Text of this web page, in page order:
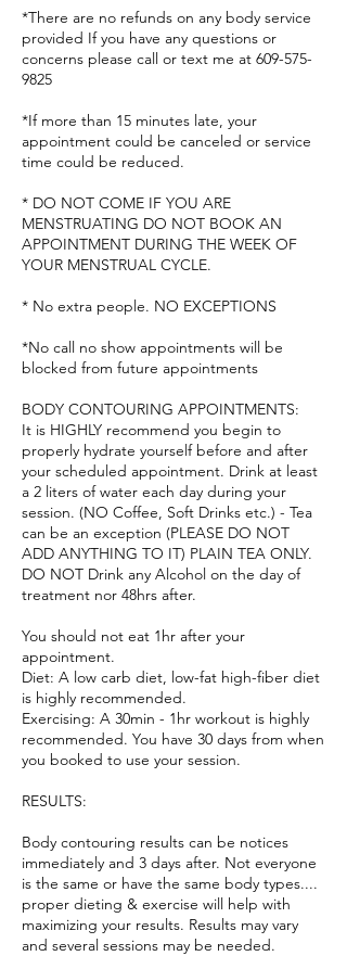
*There are no refunds on any body service
provided If you have any questions or
concerns please call or text me at 609-575-
9825
*If more than 15 minutes late, your
appointment could be canceled or service
time could be reduced.
* DO NOT COME IF YOU ARE
MENSTRUATING DO NOT BOOK AN
APPOINTMENT DURING THE WEEK OF
YOUR MENSTRUAL CYCLE.
* No extra people. NO EXCEPTIONS
*No call no show appointments will be
blocked from future appointments
BODY CONTOURING APPOINTMENTS:
It is HIGHLY recommend you begin to
properly hydrate yourself before and after
your scheduled appointment. Drink at least
a 2 liters of water each day during your
session. (NO Coffee, Soft Drinks etc.) - Tea
can be an exception (PLEASE DO NOT
ADD ANYTHING TO IT) PLAIN TEA ONLY.
DO NOT Drink any Alcohol on the day of
treatment nor 48hrs after.
You should not eat 1hr after your
appointment.
Diet: A low carb diet, low-fat high-fiber diet
is highly recommended.
Exercising: A 30min - 1hr workout is highly
recommended. You have 30 days from when
you booked to use your session.
RESULTS:
Body contouring results can be notices
immediately and 3 days after. Not everyone
is the same or have the same body types....
proper dieting & exercise will help with
maximizing your results. Results may vary
and several sessions may be needed.